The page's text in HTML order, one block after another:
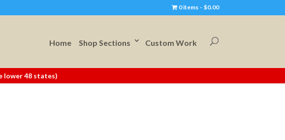
0 items $0.00
Home Shop Sections Custom Work
lower 48 states)